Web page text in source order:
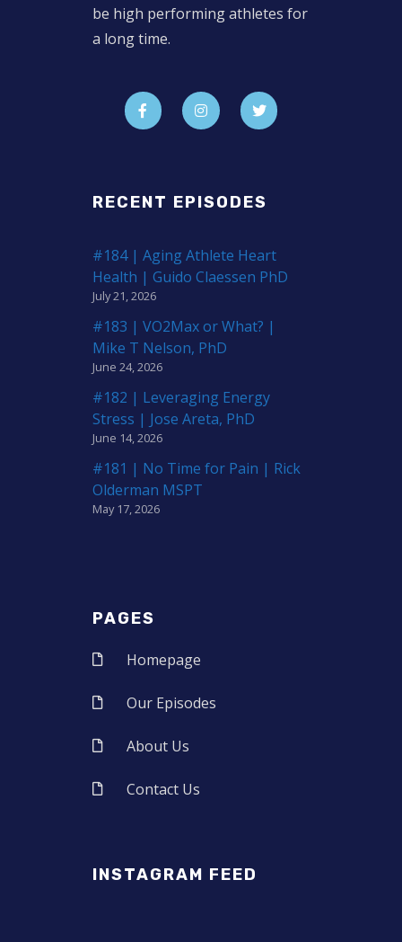
be high performing athletes for
a long time.
RECENT EPISODES
#184 | Aging Athlete Heart
Health | Guido Claessen PhD
July 21, 2026
#183 | VO2Max or What? |
Mike T Nelson, PhD
June 24, 2026
#182 | Leveraging Energy
Stress | Jose Areta, PhD
June 14, 2026
#181 | No Time for Pain | Rick
Olderman MSPT
May 17, 2026
PAGES
Homepage
Our Episodes
About Us
Contact Us
INSTAGRAM FEED